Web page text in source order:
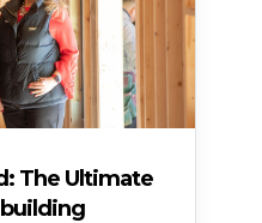
The Ultimate